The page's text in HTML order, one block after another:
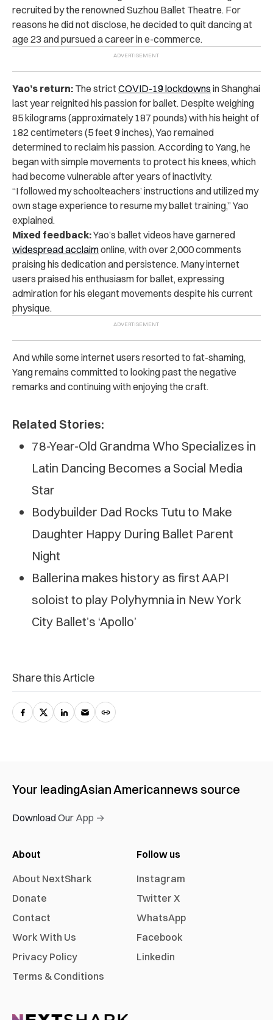
recruited by the renowned Suzhou Ballet Theatre. For
reasons he did not disclose, he decided to quit dancing at
age 23 and pursued a career in e-commerce.
Yao’s return: The strictCOVID-19 lockdowns in Shanghai
last year reignited his passion for ballet. Despite weighing
85 kilograms (approximately 187 pounds) with his height of
182 centimeters (5 feet 9 inches), Yao remained
determined to reclaim his passion. According to Yang, he
began with simple movements to protect his knees, which
had become vulnerable after years of inactivity.
“I followed my schoolteachers’ instructions and utilized my
own stage experience to resume my ballet training,” Yao
explained.
Mixed feedback:Yao’s ballet videos have garnered
widespread acclaimonline, with over 2,000 comments
praising his dedication and persistence. Many internet
users praised his enthusiasm for ballet, expressing
admiration for his elegant movements despite his current
physique.
And while some internet users resorted to fat-shaming,
Yang remains committed to looking past the negative
remarks and continuing with enjoying the craft.
Related Stories:
78-Year-Old Grandma Who Specializes in
Latin Dancing Becomes a Social Media
Star
Bodybuilder Dad Rocks Tutu to Make
Daughter Happy During Ballet Parent
Night
Ballerina makes history as first AAPI
soloist to play Polyhymnia in New York
City Ballet’s ‘Apollo’
Share this Article
Your leadingAsian Americannews source
Download Our App →
About
About NextShark
Donate
Contact
Work With Us
Privacy Policy
Terms & Conditions
Follow us
Instagram
Twitter X
WhatsApp
Facebook
Linkedin